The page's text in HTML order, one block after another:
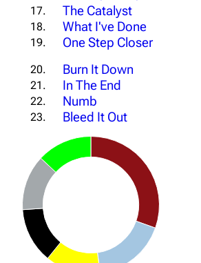
17.
The Catalyst
18. What I've Done
19. One Step Closer
20. Burn It Down
21. In The End
22. Numb
23. Bleed It Out